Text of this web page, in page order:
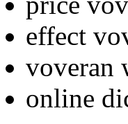
effect
voveran
online